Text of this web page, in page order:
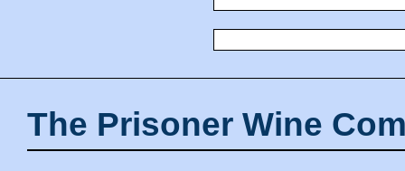
The Prisoner Wine